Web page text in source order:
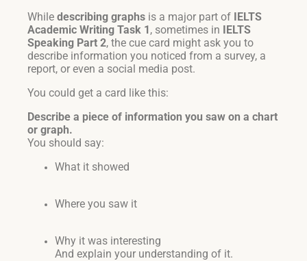
While describing graphs is a major part of IELTS
Academic Writing Task 1, sometimes in IELTS
Speaking Part 2, the cue card might ask you to
describe information you noticed from a survey, a
report, or even a social media post.
You could get a card like this:
Describe a piece of information you saw on a chart
or graph.
You should say:
What it showed
Where you saw it
Why it was interesting
And explain your understanding of it.